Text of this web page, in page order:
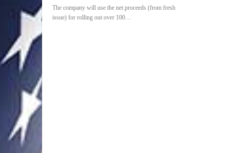
The company will use the net proceeds (from fresh
issue) for rolling out over 100…